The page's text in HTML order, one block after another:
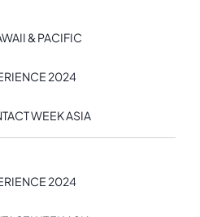
& PACIFIC
2024
WEEK ASIA
2024